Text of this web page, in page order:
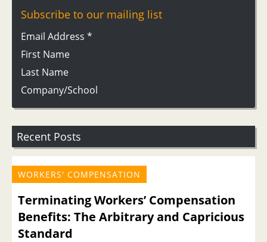
Subscribe to our mailing list
Email Address *
First Name
Last Name
Company/School
Recent Posts
WORKERS' COMPENSATION
Terminating Workers’ Compensation
Benefits: The Arbitrary and Capricious
Standard